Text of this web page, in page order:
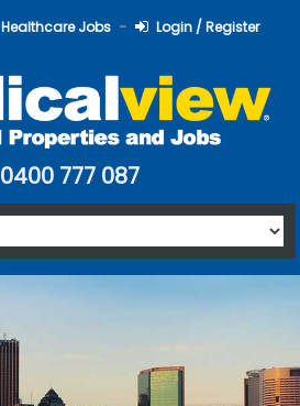
Healthcare Jobs Login / Register
0400 777 087